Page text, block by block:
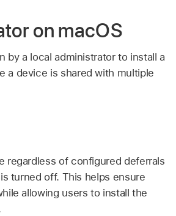
on macOS
by a local administrator to install a
a device is shared with multiple
regardless of configured deferrals
turned off. This helps ensure
allowing users to install the